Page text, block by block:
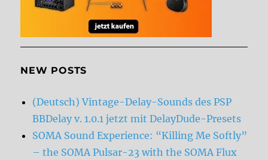
NEW POSTS
(Deutsch) Vintage-Delay-Sounds des PSP
BBDelay v. 1.0.1 jetzt mit DelayDude-Presets
SOMA Sound Experience: “Killing Me Softly”
– the SOMA Pulsar-23 with the SOMA Flux